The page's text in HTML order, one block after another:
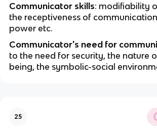
Communicator skills: modifiability
the receptiveness of
power etc.
Communicator's need for
to the need for security, the nature
being, the symbolic-social
25